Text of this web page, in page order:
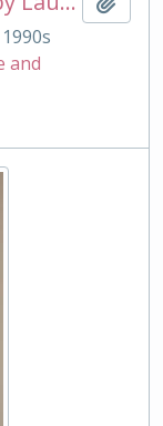
1990s
and